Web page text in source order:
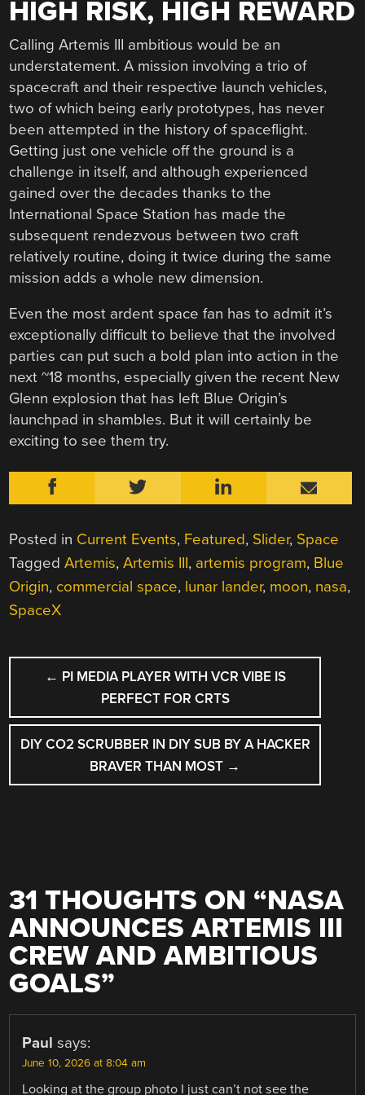
HIGH RISK, HIGH REWARD
Calling Artemis III ambitious would be an
understatement. A mission involving a trio of
spacecraft and their respective launch vehicles,
two of which being early prototypes, has never
been attempted in the history of spaceflight.
Getting just one vehicle off the ground is a
challenge in itself, and although experienced
gained over the decades thanks to the
International Space Station has made the
subsequent rendezvous between two craft
relatively routine, doing it twice during the same
mission adds a whole new dimension.
Even the most ardent space fan has to admit it’s
exceptionally difficult to believe that the involved
parties can put such a bold plan into action in the
next ~18 months, especially given the recent New
Glenn explosion that has left Blue Origin’s
launchpad in shambles. But it will certainly be
exciting to see them try.
Posted in Current Events, Featured, Slider, Space
TaggedArtemis,Artemis III, artemis program, Blue
Origin, commercial space, lunar lander, moon, nasa,
SpaceX
POST
NAVIGATION
← PI MEDIA PLAYER WITH VCR VIBE IS
PERFECT FOR CRTS
DIY CO2 SCRUBBER IN DIY SUB BY A HACKER
BRAVER THAN MOST →
31 THOUGHTS ON “NASA
ANNOUNCES ARTEMIS III
CREW AND AMBITIOUS
GOALS”
Paul says:
June 10, 2026 at 8:04 am
Looking at the group photo I just can’t not see the